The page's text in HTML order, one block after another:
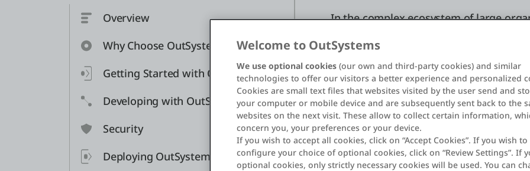
Overview
Why Choose OutSystems?
Getting Started with OutSystems
Developing with OutSystems
Security
Deploying OutSystems
In the complex ecosystem of large
collaboration between multiple
ensure a streamlined and conflict-free
OutSystems provides a robust
teams to work concurrently on different
Table of contents
Development team collaboration
Version and source control
Welcome to OutSystems
We use optional cookies (our own and third-party cookies) and similar
technologies to offer our visitors a better experience and personalized
Cookies are small text files that websites visited by the user send and
your computer or mobile device and are subsequently sent back to the
websites on the next visit. These allow to collect certain information,
concern you, your preferences or your device.
If you wish to accept all cookies, click on “Accept Cookies”. If you wish
configure your choice of optional cookies, click on “Review Settings”. If
optional cookies, only strictly necessary cookies will be used. You can